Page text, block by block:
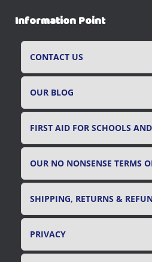
r
cInformation Point
CONTACT US
OUR BLOG
FIRST AID FOR SCHOOLS
OUR NO NONSENSE TERMS
SHIPPING, RETURNS &
PRIVACY